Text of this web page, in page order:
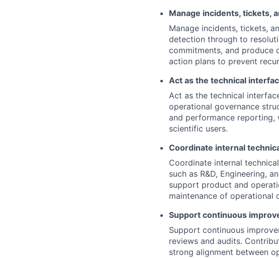
Manage incidents, tickets,
Manage incidents, tickets,
detection through to
commitments, and produce
action plans to prevent
Act as the technical
Act as the technical
operational governance
and performance reporting,
scientific users.
Coordinate internal
Coordinate internal
such as R&D, Engineering,
support product and
maintenance of operational
Support continuous
Support continuous
reviews and audits.
strong alignment between